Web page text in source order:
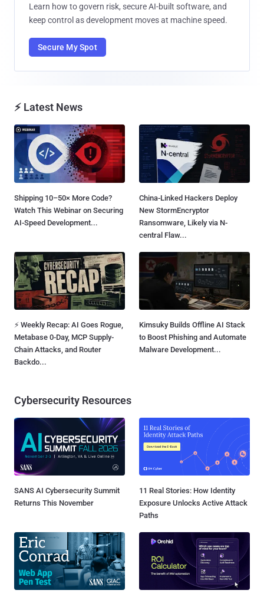
Learn how to govern risk, secure AI-built software, and
keep control as development moves at machine speed.
Secure My Spot
⚡ Latest News
Shipping 10–50× More Code?
Watch This Webinar on Securing
AI-Speed Development...
China-Linked Hackers Deploy
New StormEncryptor
Ransomware, Likely via N-
central Flaw...
⚡ Weekly Recap: AI Goes Rogue,
Metabase 0-Day, MCP Supply-
Chain Attacks, and Router
Backdo...
Kimsuky Builds Offline AI Stack
to Boost Phishing and Automate
Malware Development...
Cybersecurity Resources
SANS AI Cybersecurity Summit
Returns This November
11 Real Stories: How Identity
Exposure Unlocks Active Attack
Paths